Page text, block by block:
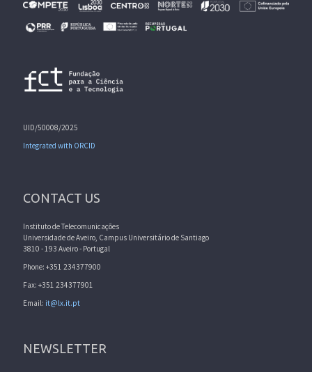
UID/50008/2025
Integrated with ORCID
CONTACT US
Instituto de Telecomunicações
Universidade de Aveiro, Campus Universitário de Santiago
3810 - 193 Aveiro - Portugal
Phone: +351 234377900
Fax: +351 234377901
Email: it@lx.it.pt
NEWSLETTER